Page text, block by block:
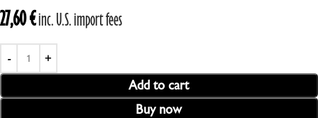
27,60€inc. U.S. import fees
Add to cart
Buy now